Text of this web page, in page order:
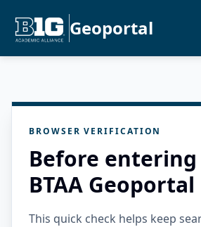
Geoportal
BROWSER VERIFICATION
Before
BTAA Geoportal
This quick check helps keep